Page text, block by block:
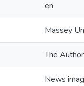
en
Massey
The Author
News